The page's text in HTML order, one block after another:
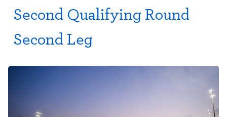
Second Qualifying Round
Second Leg